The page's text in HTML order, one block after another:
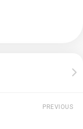
PREVIOUS